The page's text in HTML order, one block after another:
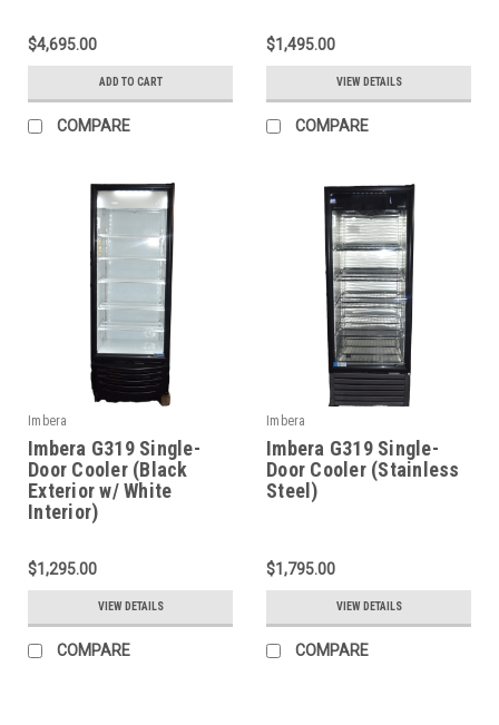
$4,695.00
ADD TO CART
COMPARE
$1,495.00
VIEW DETAILS
COMPARE
Imbera
Imbera G319 Single-
Door Cooler (Black
Exterior w/ White
Interior)
$1,295.00
VIEW DETAILS
COMPARE
Imbera
Imbera G319 Single-
Door Cooler (Stainless
Steel)
$1,795.00
VIEW DETAILS
COMPARE